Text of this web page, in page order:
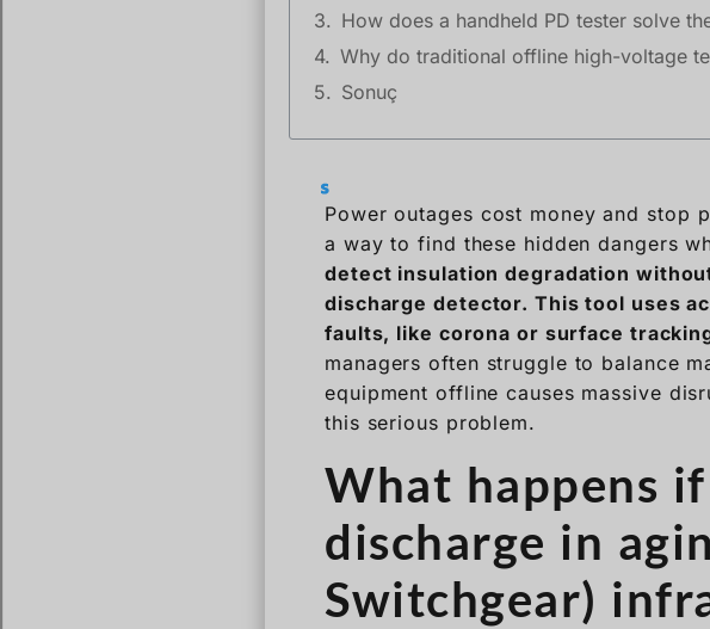
How does a handheld PD tester solve
Why do traditional offline high-voltage
Sonuç
Power outages cost money and stop
a way to find these hidden dangers
detect insulation degradation
discharge detector. This tool uses
faults, like corona or surface
managers often struggle to balance
equipment offline causes massive
this serious problem.
What happens
discharge in
Switchgear)